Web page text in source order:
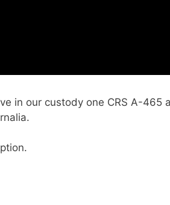
in our custody one CRS A-465